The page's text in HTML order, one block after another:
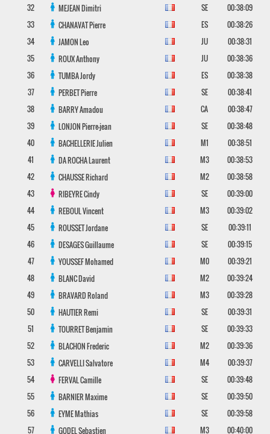
32
MEJEANDimitri SE
00:38:09
33
CHANAVATPierre ES
00:38:26
34
JAMONLeo JU
00:38:31
35
ROUXAnthony JU
00:38:36
36
TUMBAJordy ES
00:38:38
37
PERBETPierre SE
00:38:41
38
BARRYAmadou CA
00:38:47
39
LONJONPierre-jean SE
00:38:48
40
BACHELLERIEJulien M1
00:38:51
41
DA ROCHALaurent M3
00:38:53
42
CHAUSSERichard M2
00:38:58
43
RIBEYRECindy SE
00:39:00
44
REBOULVincent M3
00:39:02
45
ROUSSETJordane SE
00:39:11
46
DESAGESGuillaume SE
00:39:15
47
YOUSSEFMohamed M0
00:39:21
48
BLANCDavid M2
00:39:24
49
BRAVARDRoland M3
00:39:28
50
HAUTIERRemi SE
00:39:31
51
TOURRETBenjamin SE
00:39:33
52
BLACHONFrederic M2
00:39:36
53
CARVELLISalvatore M4
00:39:37
54
FERVALCamille SE
00:39:48
55
BARNIERMaxime SE
00:39:50
56
EYMEMathias SE
00:39:58
57
GODELSebastien M3 00:40:00